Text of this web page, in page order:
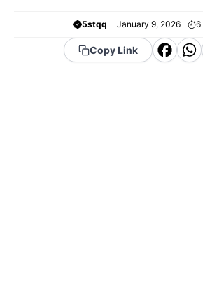
5stqq January 9, 2026 6
Copy Link
F W